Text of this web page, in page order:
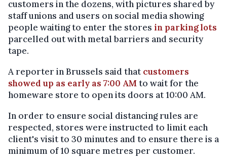
customers in the dozens, with pictures shared by
staff unions and users on social media showing
people waiting to enter the stores in parking lots
parcelled out with metal barriers and security
tape.
A reporter in Brussels said that customers
showed up as early as 7:00 AMto wait for the
homeware store to open its doors at 10:00 AM.
In order to ensure social distancing rules are
respected, stores were instructed to limit each
client's visit to 30 minutes and to ensure there is a
minimum of 10 square metres per customer.